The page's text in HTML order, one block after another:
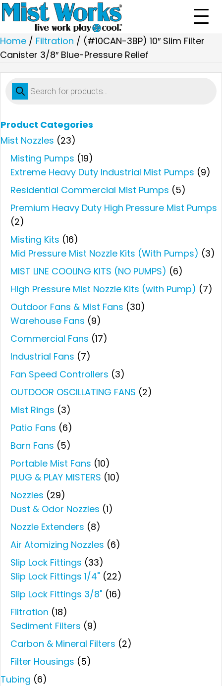
Home / Filtration / (#10CAN-3BP) 10″ Slim Filter
Canister 3/8″ Blue-Pressure Relief
Products
search
Product Categories
Mist Nozzles (23)
Misting Pumps (19)
Extreme Heavy Duty Industrial Mist Pumps (9)
Residential Commercial Mist Pumps (5)
Premium Heavy Duty High Pressure Mist Pumps
(2)
Misting Kits (16)
Mid Pressure Mist Nozzle Kits (With Pumps) (3)
MIST LINE COOLING KITS (NO PUMPS) (6)
High Pressure Mist Nozzle Kits (with Pump) (7)
Outdoor Fans & Mist Fans (30)
Warehouse Fans (9)
Commercial Fans (17)
Industrial Fans (7)
Fan Speed Controllers (3)
OUTDOOR OSCILLATING FANS (2)
Mist Rings (3)
Patio Fans (6)
Barn Fans (5)
Portable Mist Fans (10)
PLUG & PLAY MISTERS (10)
Nozzles (29)
Dust & Odor Nozzles (1)
Nozzle Extenders (8)
Air Atomizing Nozzles (6)
Slip Lock Fittings (33)
Slip Lock Fittings 1/4" (22)
Slip Lock Fittings 3/8" (16)
Filtration (18)
Sediment Filters (9)
Carbon & Mineral Filters (2)
Filter Housings (5)
Tubing (6)